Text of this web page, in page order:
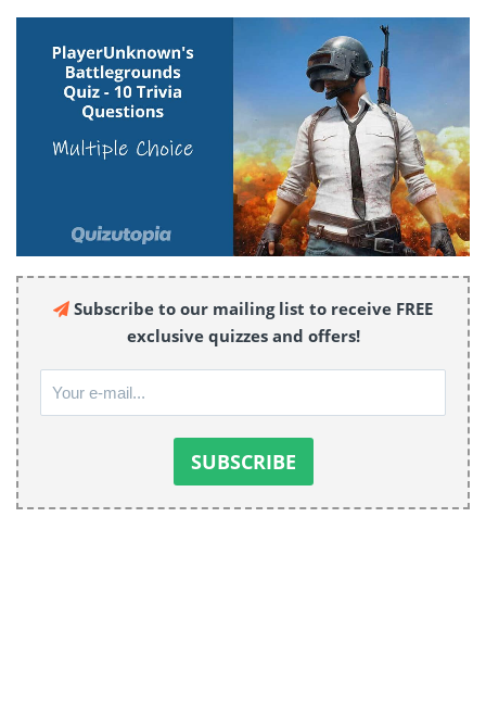
Subscribe to our mailing list to receive FREE
exclusive quizzes and offers!